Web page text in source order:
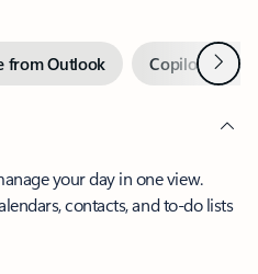
from Outlook Copilot inNext
your day in one view.
contacts, and to-do lists